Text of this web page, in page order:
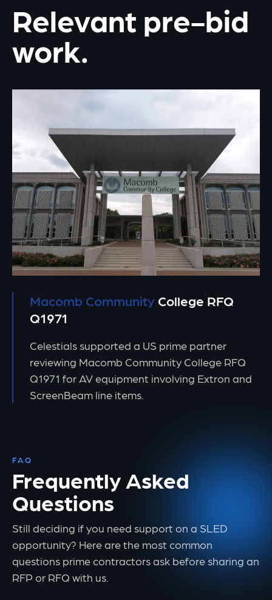
Relevant pre-bid
work.
Macomb Community College RFQ
Q1971
Celestials supported a US prime partner
reviewing Macomb Community College RFQ
Q1971 for AV equipment involving Extron and
ScreenBeam line items.
FAQ
Frequently Asked
Questions
Still deciding if you need support on a SLED
opportunity? Here are the most common
questions prime contractors ask before sharing an
RFP or RFQ with us.